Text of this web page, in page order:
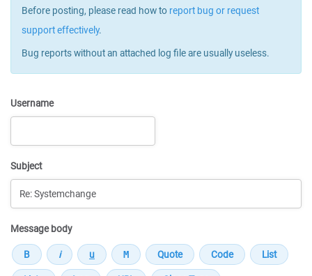
Before posting, please read how to report bug or request
support effectively.
Bug reports without an attached log file are usually useless.
Username
Subject
Message body